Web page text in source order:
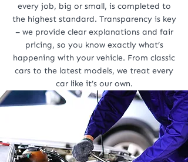
every job, big or small, is completed to
the highest standard. Transparency is key
– we provide clear explanations and fair
pricing, so you know exactly what’s
happening with your vehicle. From classic
cars to the latest models, we treat every
car like it’s our own.